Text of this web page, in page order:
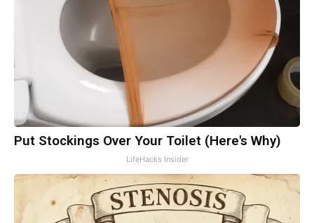
Put Stockings Over Your Toilet (Here's Why)
LifeHacks Insider